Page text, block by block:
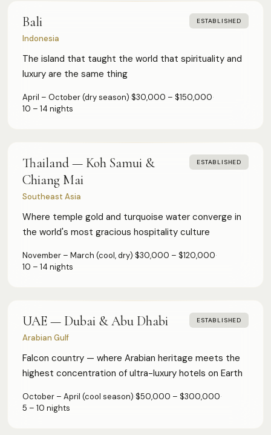
Bali
Indonesia
ESTABLISHED
The island that taught the world that spirituality and
luxury are the same thing
April – October (dry season)·$30,000 – $150,000·
10 – 14 nights
Thailand — Koh Samui &
Chiang Mai
Southeast Asia
ESTABLISHED
Where temple gold and turquoise water converge in
the world's most gracious hospitality culture
November – March (cool, dry)·$30,000 – $120,000·
10 – 14 nights
UAE — Dubai & Abu Dhabi
Arabian Gulf
ESTABLISHED
Falcon country — where Arabian heritage meets the
highest concentration of ultra-luxury hotels on Earth
October – April (cool season)·$50,000 – $300,000·
5 – 10 nights